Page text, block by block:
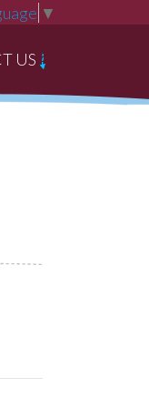
▼
US